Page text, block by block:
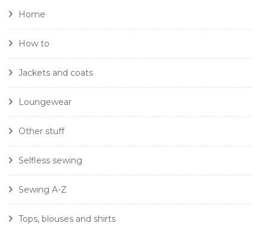
Home
How to
Jackets and coats
Loungewear
Other stuff
Selfless sewing
Sewing A-Z
Tops, blouses and shirts